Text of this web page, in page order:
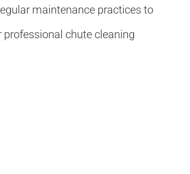
maintenance practices to
professional chute cleaning